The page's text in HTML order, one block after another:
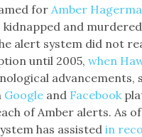
forAmber
kidnapped and
alert system did not
until 2005,when
advancements,
Google and Facebook
of Amber alerts. As
has assistedin